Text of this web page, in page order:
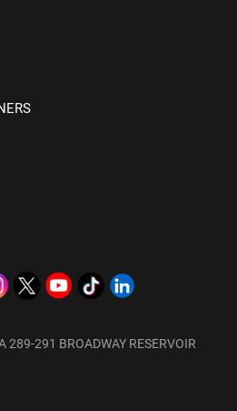
289-291 BROADWAY RESERVOIR